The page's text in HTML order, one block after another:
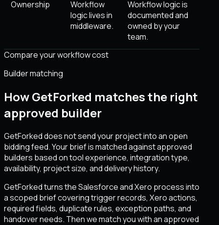
Ownership
Workflow
logic lives in
middleware.
Workflow logic is
documented and
owned by your
team.
Compare your workflow cost
Builder matching
How GetForked matches the right
approved builder
GetForked does not send your project into an open
bidding feed. Your brief is matched against approved
builders based on tool experience, integration type,
availability, project size, and delivery history.
GetForked turns the Salesforce and Xero process into
a scoped brief covering trigger records, Xero actions,
required fields, duplicate rules, exception paths, and
handover needs. Then we match you with an approved